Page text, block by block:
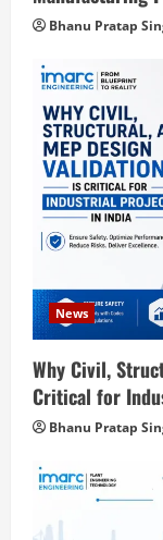
Bhanu Pratap
News
Why Civil,
Critical for
Bhanu Pratap
2